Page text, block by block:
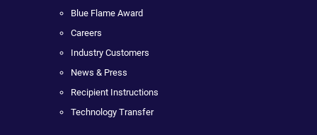
Blue Flame Award
Careers
Industry Customers
News & Press
Recipient Instructions
Technology Transfer